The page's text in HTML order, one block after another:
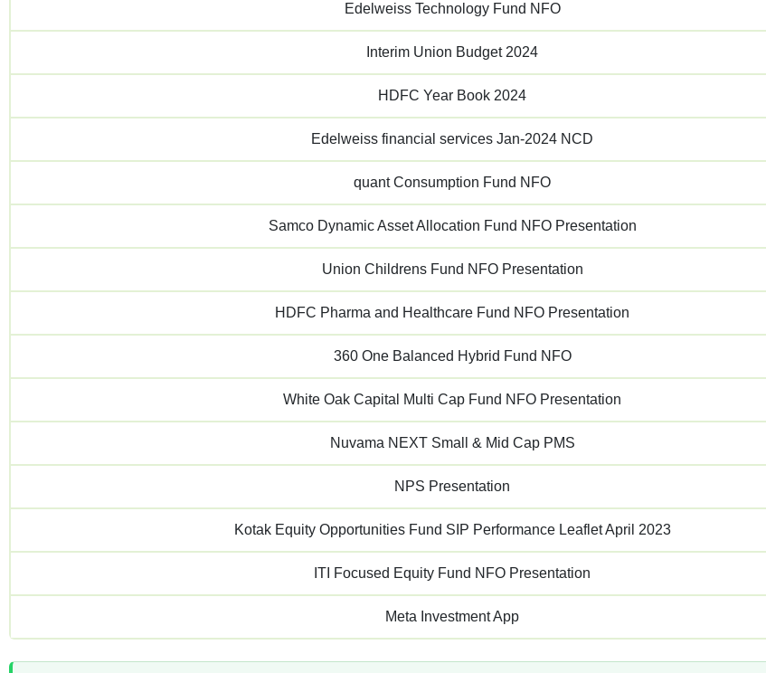
Edelweiss Technology Fund NFO
Interim Union Budget 2024
HDFC Year Book 2024
Edelweiss financial services Jan-2024 NCD
quant Consumption Fund NFO
Samco Dynamic Asset Allocation Fund NFO Presentation
Union Childrens Fund NFO Presentation
HDFC Pharma and Healthcare Fund NFO Presentation
360 One Balanced Hybrid Fund NFO
White Oak Capital Multi Cap Fund NFO Presentation
Nuvama NEXT Small & Mid Cap PMS
NPS Presentation
Kotak Equity Opportunities Fund SIP Performance Leaflet April 2023
ITI Focused Equity Fund NFO Presentation
Meta Investment App